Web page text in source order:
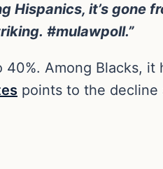
Hispanics, it’s gone
#mulawpoll.”
Among Blacks, it
points to the decline